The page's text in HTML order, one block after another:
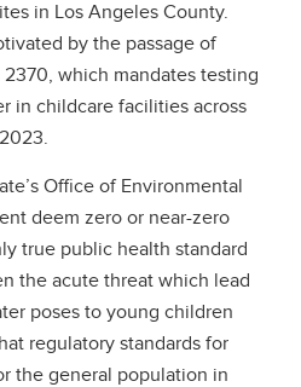
in Los Angeles County.
by the passage of
which mandates testing
in childcare facilities across
Office of Environmental
deem zero or near-zero
true public health standard
the acute threat which lead
poses to young children
regulatory standards for
the general population in